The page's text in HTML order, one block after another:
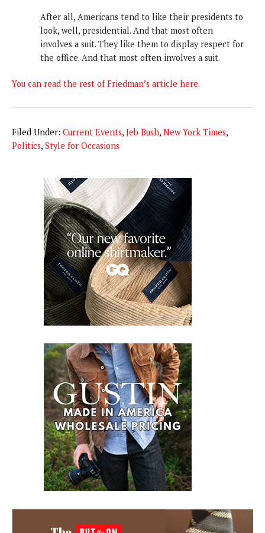
After all, Americans tend to like their presidents to
look, well, presidential. And that most often
involves a suit. They like them to display respect for
the office. And that most often involves a suit.
You can read the rest of Friedman’s article here.
Filed Under: Current Events, Jeb Bush, New York Times,
Politics, Style for Occasions